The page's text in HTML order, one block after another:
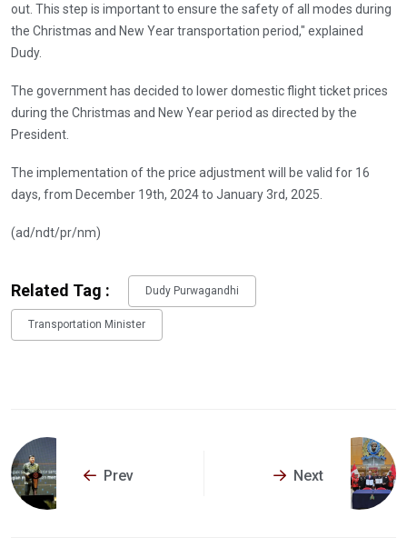
out. This step is important to ensure the safety of all modes during
the Christmas and New Year transportation period," explained
Dudy.
The government has decided to lower domestic flight ticket prices
during the Christmas and New Year period as directed by the
President.
The implementation of the price adjustment will be valid for 16
days, from December 19th, 2024 to January 3rd, 2025.
(ad/ndt/pr/nm)
Related Tag : Dudy Purwagandhi
Transportation Minister
Prev Next